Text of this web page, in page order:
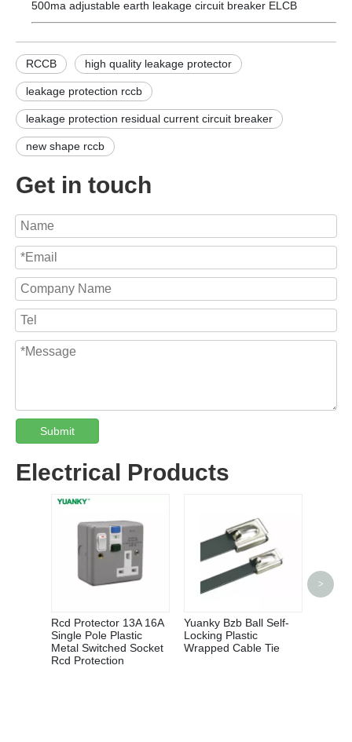
500ma adjustable earth leakage circuit breaker ELCB
RCCB high quality leakage protector
leakage protection rccb
leakage protection residual current circuit breaker
new shape rccb
Get in touch
Submit
Electrical Products
Rcd Protector 13A 16A
Single Pole Plastic
Metal Switched Socket
Rcd Protection
Yuanky Bzb Ball Self-
Locking Plastic
Wrapped Cable Tie
QCX5
>